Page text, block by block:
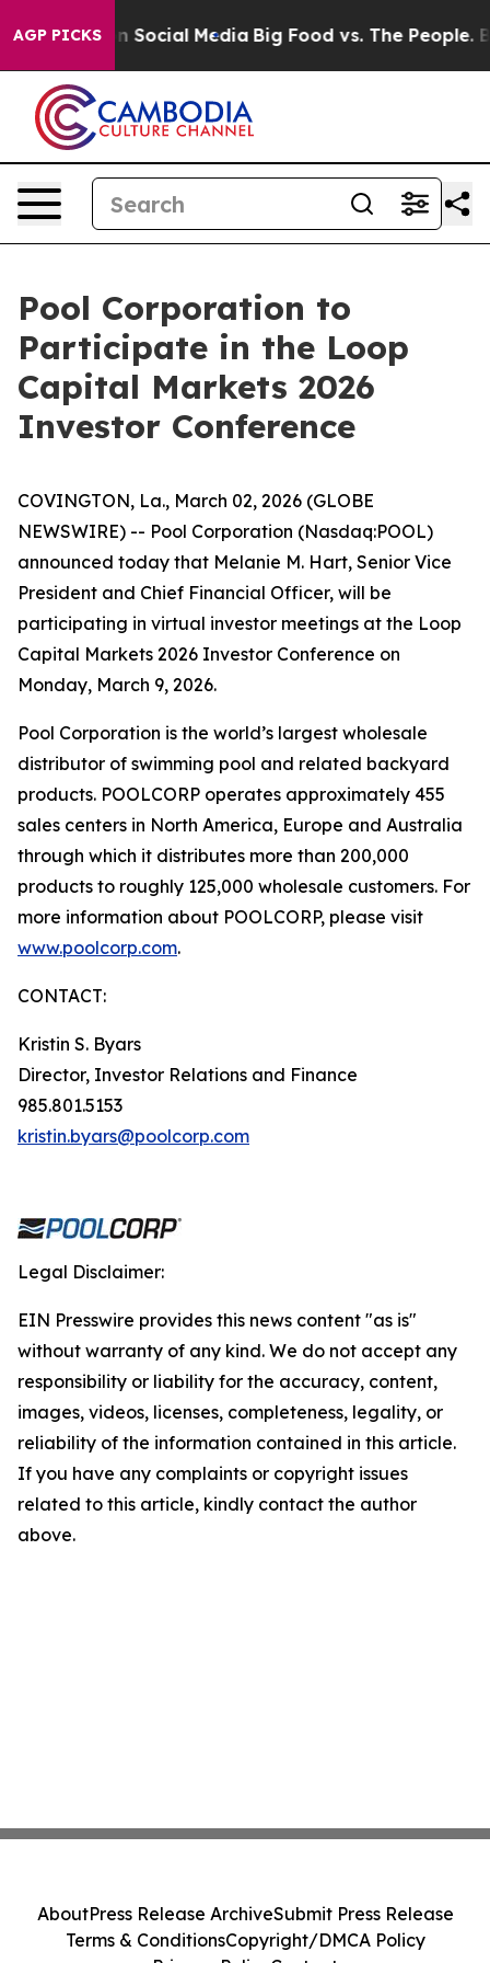
AGP PICKSon Social Media Big Food vs. The People.
Pool Corporation to
Participate in the Loop
Capital Markets 2026
Investor Conference
COVINGTON, La., March 02, 2026 (GLOBE
NEWSWIRE) -- Pool Corporation (Nasdaq:POOL)
announced today that Melanie M. Hart, Senior Vice
President and Chief Financial Officer, will be
participating in virtual investor meetings at the Loop
Capital Markets 2026 Investor Conference on
Monday, March 9, 2026.
Pool Corporation is the world’s largest wholesale
distributor of swimming pool and related backyard
products. POOLCORP operates approximately 455
sales centers in North America, Europe and Australia
through which it distributes more than 200,000
products to roughly 125,000 wholesale customers. For
more information about POOLCORP, please visit
www.poolcorp.com.
CONTACT:
Kristin S. Byars
Director, Investor Relations and Finance
985.801.5153
kristin.byars@poolcorp.com
Legal Disclaimer:
EIN Presswire provides this news content "as is"
without warranty of any kind. We do not accept any
responsibility or liability for the accuracy, content,
images, videos, licenses, completeness, legality, or
reliability of the information contained in this article.
If you have any complaints or copyright issues
related to this article, kindly contact the author
above.
AboutPress Release ArchiveSubmit Press Release
Terms & ConditionsCopyright/DMCA Policy